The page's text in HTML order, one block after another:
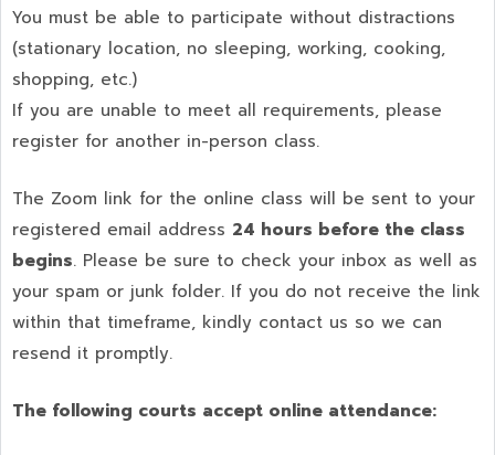
You must be able to participate without distractions
(stationary location, no sleeping, working, cooking,
shopping, etc.)
If you are unable to meet all requirements, please
register for another in-person class.
The Zoom link for the online class will be sent to your
registered email address 24 hours before the class
begins. Please be sure to check your inbox as well as
your spam or junk folder. If you do not receive the link
within that timeframe, kindly contact us so we can
resend it promptly.
The following courts accept online attendance: